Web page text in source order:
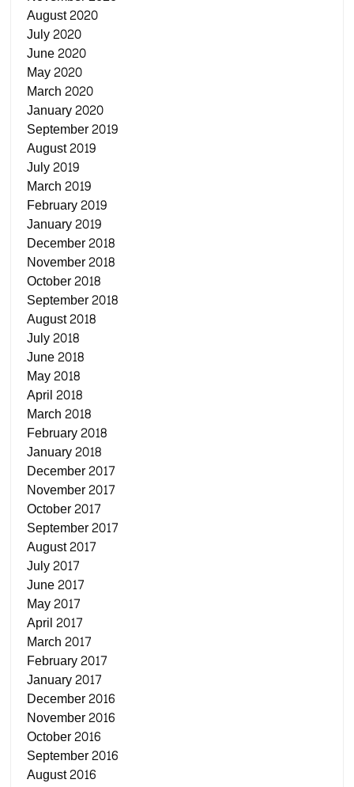
August 2020
July 2020
June 2020
May 2020
March 2020
January 2020
September 2019
August 2019
July 2019
March 2019
February 2019
January 2019
December 2018
November 2018
October 2018
September 2018
August 2018
July 2018
June 2018
May 2018
April 2018
March 2018
February 2018
January 2018
December 2017
November 2017
October 2017
September 2017
August 2017
July 2017
June 2017
May 2017
April 2017
March 2017
February 2017
January 2017
December 2016
November 2016
October 2016
September 2016
August 2016